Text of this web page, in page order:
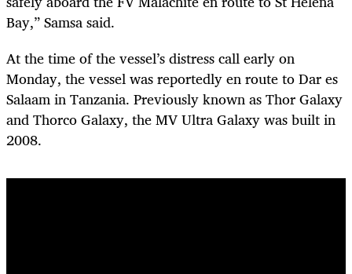
Bay,” Samsa said.
At the time of the vessel’s distress call early on
Monday, the vessel was reportedly en route to Dar es
Salaam in Tanzania. Previously known as Thor Galaxy
and Thorco Galaxy, the MV Ultra Galaxy was built in
2008.